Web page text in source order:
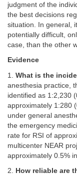
judgment of the
the best decisions
situation. In general,
potentially difficult,
case, than the other
Evidence
1. What is the
anesthesia practice,
identified as 1:2,230
approximately 1:280
under general
the emergency
rate for RSI of
multicenter NEAR
approximately 0.5%
2. How reliable are